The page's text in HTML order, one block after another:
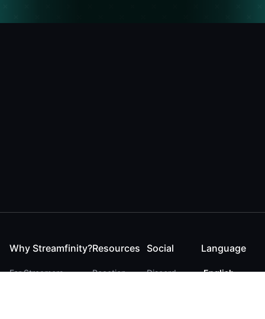
Why Streamfinity?
For Streamers
Resources
Reaction
Social
Discord
Language
English